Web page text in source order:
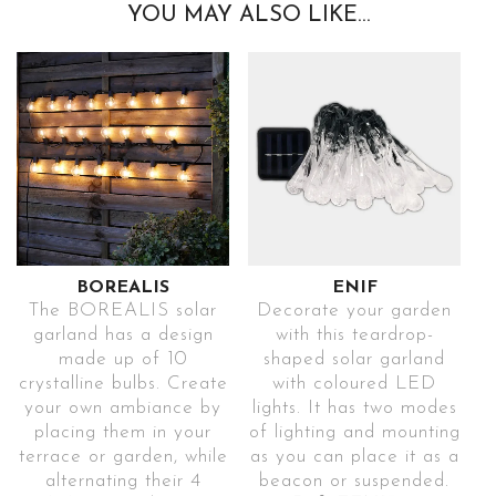
YOU MAY ALSO LIKE…
BOREALIS
The BOREALIS solar
garland has a design
made up of 10
crystalline bulbs. Create
your own ambiance by
placing them in your
terrace or garden, while
alternating their 4
ENIF
Decorate your garden
with this teardrop-
shaped solar garland
with coloured LED
lights. It has two modes
of lighting and mounting
as you can place it as a
beacon or suspended.